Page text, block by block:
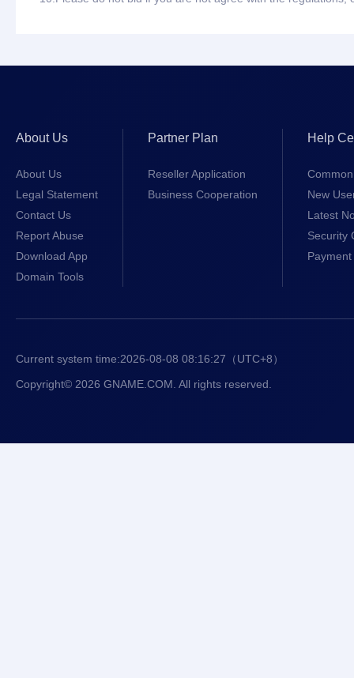
About Us
About Us
Legal Statement
Contact Us
Report Abuse
Download App
Domain Tools
Partner Plan
Reseller Application
Business Cooperation
Help
New
Latest
Security
Current system time:2026-08-08 08:16:28 （UTC+8）
Copyright© 2026 GNAME.COM. All rights reserved.